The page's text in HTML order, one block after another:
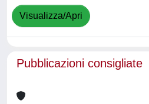
Visualizza/Apri
Pubblicazioni consigliate